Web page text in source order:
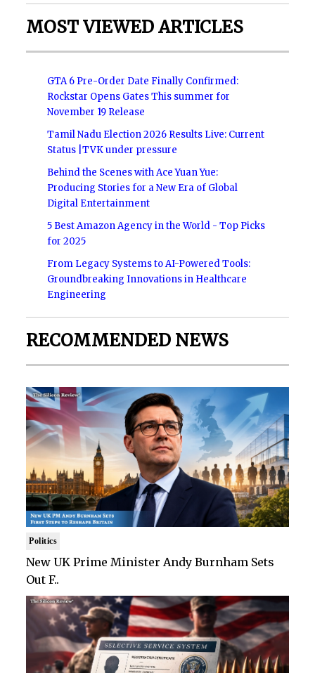
MOST VIEWED ARTICLES
GTA 6 Pre-Order Date Finally Confirmed:
Rockstar Opens Gates This summer for
November 19 Release
Tamil Nadu Election 2026 Results Live: Current
Status |TVK under pressure
Behind the Scenes with Ace Yuan Yue:
Producing Stories for a New Era of Global
Digital Entertainment
5 Best Amazon Agency in the World - Top Picks
for 2025
From Legacy Systems to AI-Powered Tools:
Groundbreaking Innovations in Healthcare
Engineering
RECOMMENDED NEWS
Politics
New UK Prime Minister Andy Burnham Sets
Out F..